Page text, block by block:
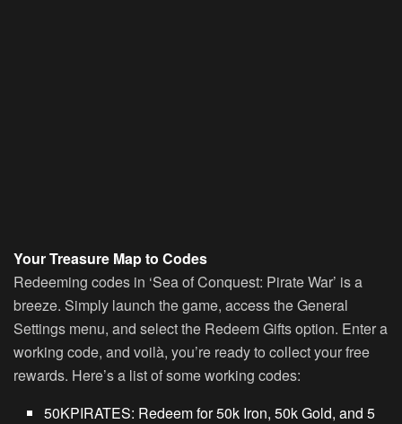
Your Treasure Map to Codes
Redeeming codes in ‘Sea of Conquest: Pirate War’ is a
breeze. Simply launch the game, access the General
Settings menu, and select the Redeem Gifts option. Enter a
working code, and voilà, you’re ready to collect your free
rewards. Here’s a list of some working codes:
50KPIRATES: Redeem for 50k Iron, 50k Gold, and 5